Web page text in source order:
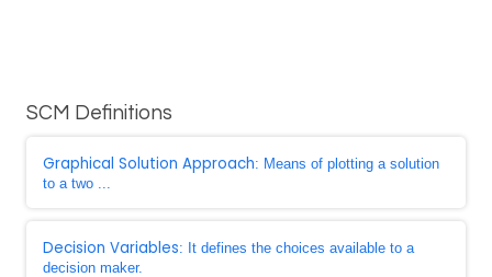
SCM Definitions
Graphical Solution Approach: Means of plotting a solution
to a two ...
Decision Variables: It defines the choices available to a
decision maker.